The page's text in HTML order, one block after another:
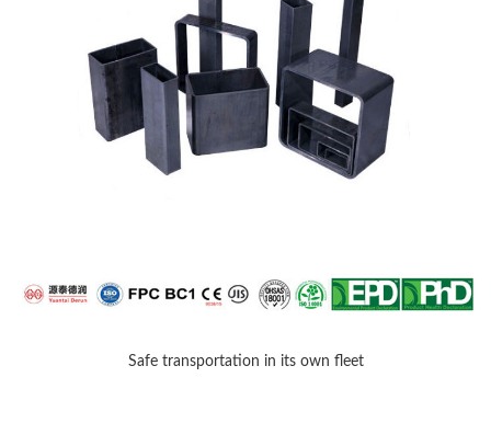
Safe transportation in its own fleet